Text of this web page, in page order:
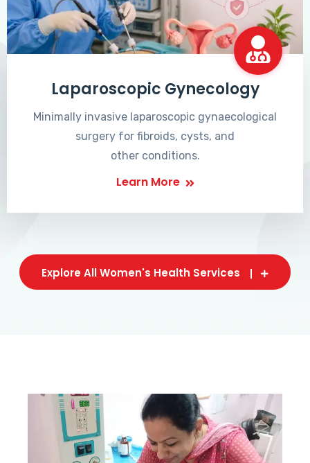
Laparoscopic Gynecology
Minimally invasive laparoscopic gynaecological
surgery for fibroids, cysts, and
other conditions.
Learn More
Explore All Women's Health Services